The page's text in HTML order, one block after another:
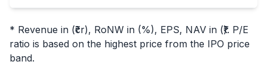
* Revenue in (₹cr), RoNW in (%), EPS, NAV in (₹). P/E
ratio is based on the highest price from the IPO price
band.